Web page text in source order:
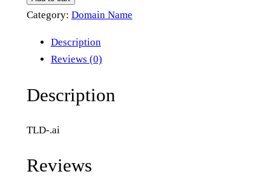
c
u
n
Category: Domain Name
Description
Reviews (0)
Description
TLD-.ai
Reviews